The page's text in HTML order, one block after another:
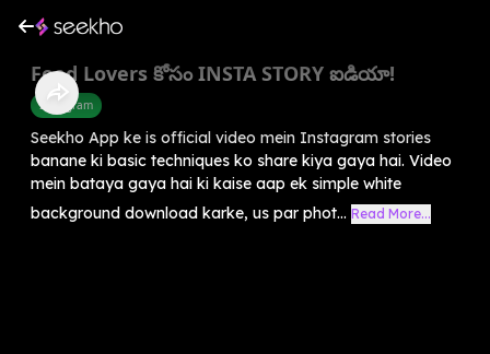
Food Lovers కోసం INSTA STORY ఐడియా!
Instagram
Seekho App ke is official video mein Instagram stories
banane ki basic techniques ko share kiya gaya hai. Video
mein bataya gaya hai ki kaise aap ek simple white
background download karke, us par phot... Read More...